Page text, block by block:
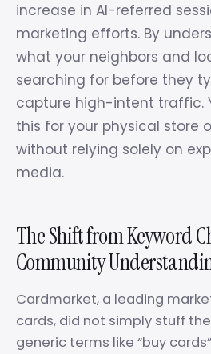
increase in AI-referred
marketing efforts. By
what your neighbors and
searching for before they
capture high-intent traffic.
this for your physical store
without relying solely on
media.
The Shift from Keyword
Community
Cardmarket, a leading
cards, did not simply stuff
generic terms like “buy